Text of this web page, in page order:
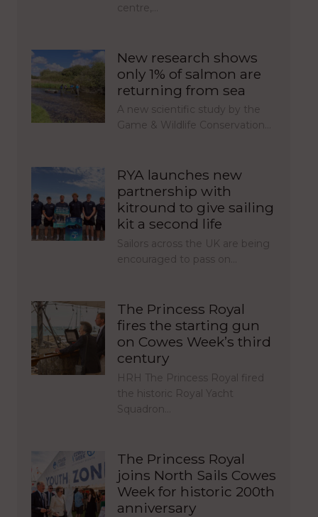
centre,…
New research shows
only 1% of salmon are
returning from sea
A new scientific study by the
Game & Wildlife Conservation…
RYA launches new
partnership with
kitround to give sailing
kit a second life
Sailors across the UK are being
encouraged to pass on…
The Princess Royal
fires the starting gun
on Cowes Week’s third
century
HRH The Princess Royal fired
the historic Royal Yacht
Squadron…
The Princess Royal
joins North Sails Cowes
Week for historic 200th
anniversary